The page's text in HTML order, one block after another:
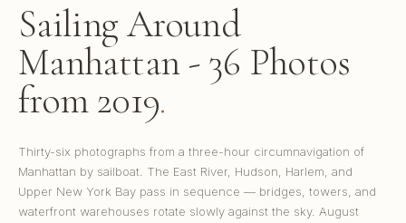
Sailing Around
Manhattan - 36 Photos
from 2019.
Thirty-six photographs from a three-hour circumnavigation of
Manhattan by sailboat. The East River, Hudson, Harlem, and
Upper New York Bay pass in sequence — bridges, towers, and
waterfront warehouses rotate slowly against the sky. August